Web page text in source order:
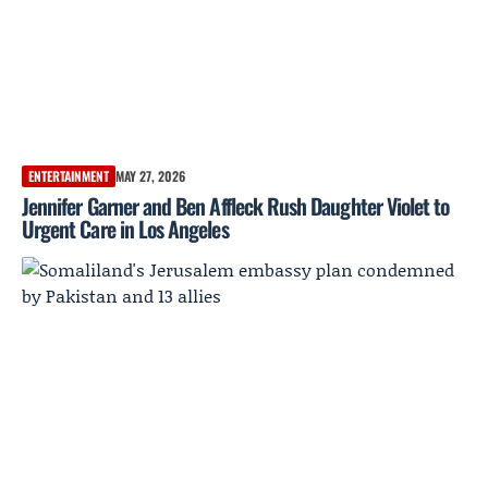
ENTERTAINMENT MAY 27, 2026
Jennifer Garner and Ben Affleck Rush Daughter Violet to
Urgent Care in Los Angeles